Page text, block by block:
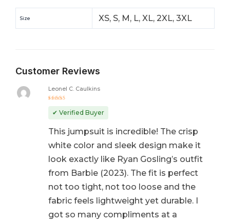
Size XS, S, M, L, XL, 2XL, 3XL
Customer Reviews
out of 5
Leonel C. Caulkins
✔ Verified Buyer
This jumpsuit is incredible! The crisp
white color and sleek design make it
look exactly like Ryan Gosling’s outfit
from Barbie (2023). The fit is perfect
not too tight, not too loose and the
fabric feels lightweight yet durable. I
got so many compliments at a